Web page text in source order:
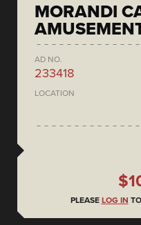
MORANDI
AD NO.
233418
LOCATION
PLEASE LOG IN